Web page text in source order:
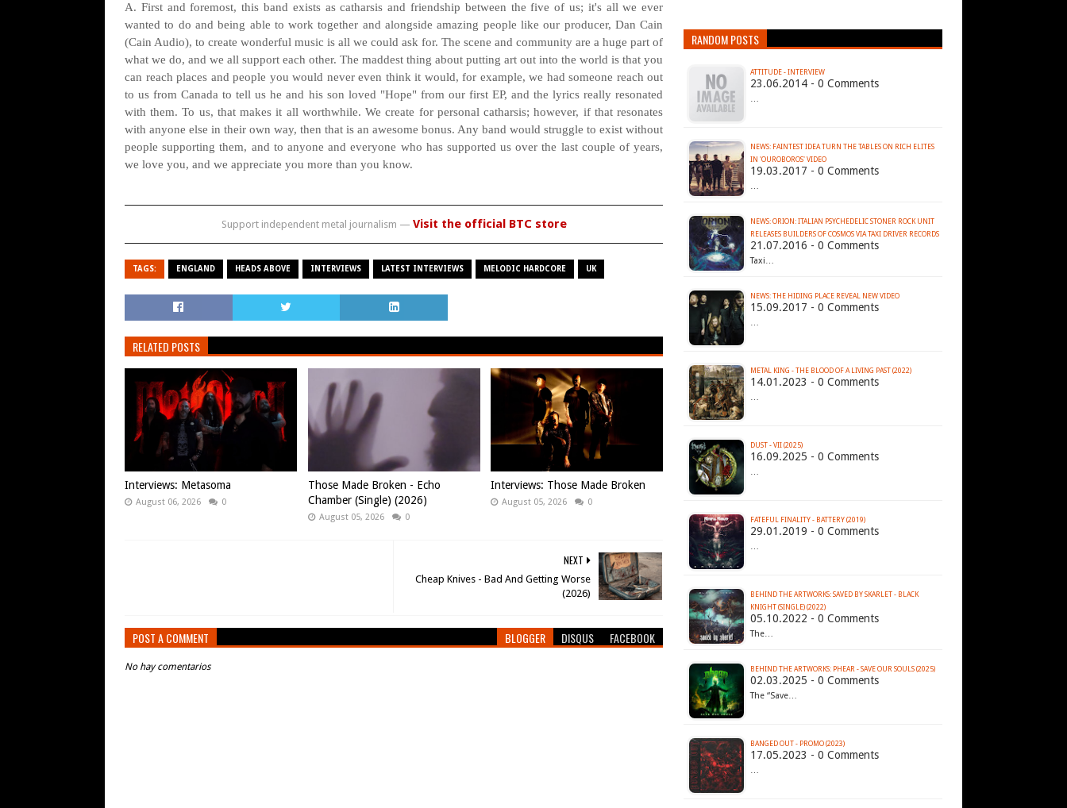
A. First and foremost, this band exists as catharsis and friendship between the five of us; it's all we ever
wanted to do and being able to work together and alongside amazing people like our producer, Dan Cain
(Cain Audio), to create wonderful music is all we could ask for. The scene and community are a huge part of
what we do, and we all support each other. The maddest thing about putting art out into the world is that you
can reach places and people you would never even think it would, for example, we had someone reach out
to us from Canada to tell us he and his son loved "Hope" from our first EP, and the lyrics really resonated
with them. To us, that makes it all worthwhile. We create for personal catharsis; however, if that resonates
with anyone else in their own way, then that is an awesome bonus. Any band would struggle to exist without
people supporting them, and to anyone and everyone who has supported us over the last couple of years,
we love you, and we appreciate you more than you know.
Support independent metal journalism — Visit the official BTC store
TAGS: ENGLAND HEADS ABOVE INTERVIEWS LATEST INTERVIEWS MELODIC HARDCORE UK
RELATED POSTS
Interviews: Metasoma
August 06, 2026 0
Those Made Broken - Echo
Chamber (Single) (2026)
August 05, 2026 0
Interviews: Those Made Broken
August 05, 2026 0
NEXT
Cheap Knives - Bad And Getting Worse
(2026)
POST A COMMENT BLOGGER DISQUS FACEBOOK
No hay comentarios
RANDOM POSTS
ATTITUDE - INTERVIEW
23.06.2014 - 0 Comments
…
NEWS: FAINTEST IDEA TURN THE TABLES ON RICH ELITES
IN 'OUROBOROS' VIDEO
19.03.2017 - 0 Comments
…
NEWS: ORION: ITALIAN PSYCHEDELIC STONER ROCK UNIT
RELEASES BUILDERS OF COSMOS VIA TAXI DRIVER RECORDS
21.07.2016 - 0 Comments
Taxi…
NEWS: THE HIDING PLACE REVEAL NEW VIDEO
15.09.2017 - 0 Comments
…
METAL KING - THE BLOOD OF A LIVING PAST (2022)
14.01.2023 - 0 Comments
…
DUST - VII (2025)
16.09.2025 - 0 Comments
…
FATEFUL FINALITY - BATTERY (2019)
29.01.2019 - 0 Comments
…
BEHIND THE ARTWORKS: SAVED BY SKARLET - BLACK
KNIGHT (SINGLE) (2022)
05.10.2022 - 0 Comments
The…
BEHIND THE ARTWORKS: PHEAR - SAVE OUR SOULS (2025)
02.03.2025 - 0 Comments
The “Save…
BANGED OUT - PROMO (2023)
17.05.2023 - 0 Comments
…